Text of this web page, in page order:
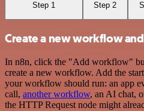
Step 1 Step 2
Create a new workflow
In n8n, click the "Add workflow"
create a new workflow. Add the
your workflow should run: an app
call, another workflow, an AI chat,
the HTTP Request node might